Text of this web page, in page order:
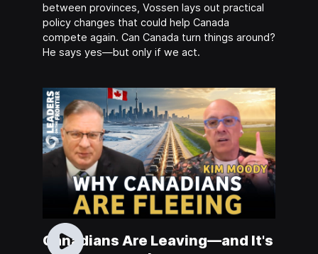
between provinces, Vossen lays out practical
policy changes that could help Canada
compete again. Can Canada turn things around?
He says yes—but only if we act.
Canadians Are Leaving—and It's